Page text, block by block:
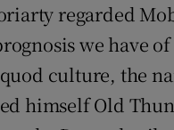
Rewards
regarded
we have
culture, the
himself Old